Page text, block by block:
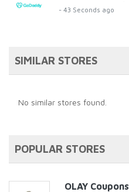
- 43 Seconds ago
SIMILAR STORES
No similar stores found.
POPULAR STORES
OLAY Coupons